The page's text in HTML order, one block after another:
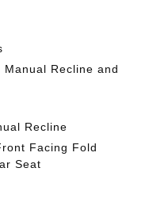
Recline and
Recline
Facing Fold
Seat